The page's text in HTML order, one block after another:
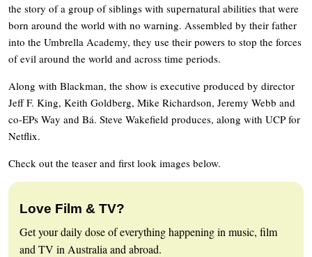
the story of a group of siblings with supernatural abilities that were
born around the world with no warning. Assembled by their father
into the Umbrella Academy, they use their powers to stop the forces
of evil around the world and across time periods.
Along with Blackman, the show is executive produced by director
Jeff F. King, Keith Goldberg, Mike Richardson, Jeremy Webb and
co-EPs Way and Bá. Steve Wakefield produces, along with UCP for
Netflix.
Check out the teaser and first look images below.
Love Film & TV?
Get your daily dose of everything happening in music, film
and TV in Australia and abroad.